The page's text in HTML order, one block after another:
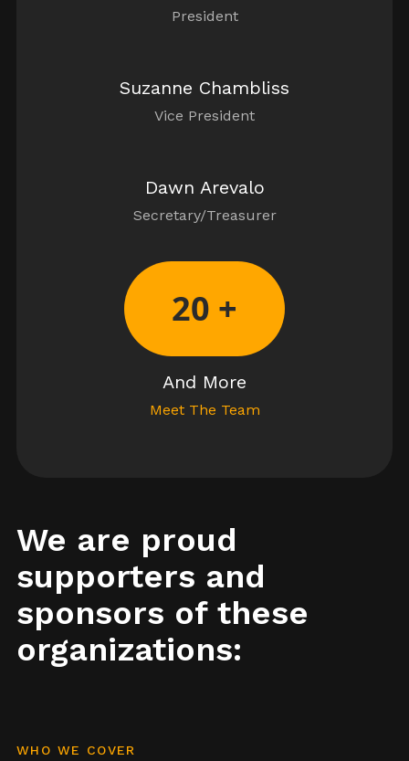
President
Suzanne Chambliss
Vice President
Dawn Arevalo
Secretary/Treasurer
20 +
And More
Meet The Team
We are proud
supporters and
sponsors of these
organizations:
WHO WE COVER